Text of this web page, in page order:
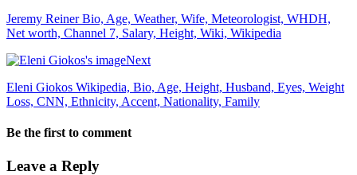
Jeremy Reiner Bio, Age, Weather, Wife, Meteorologist, WHDH,
Net worth, Channel 7, Salary, Height, Wiki, Wikipedia
Next
Eleni Giokos Wikipedia, Bio, Age, Height, Husband, Eyes, Weight
Loss, CNN, Ethnicity, Accent, Nationality, Family
Be the first to comment
Leave a Reply